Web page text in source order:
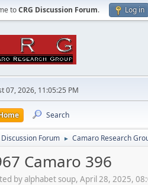
toCRG Discussion Forum. Log in
07, 2026, 11:05:25 PM
Search
Discussion Forum ► Camaro Research
Camaro 396
by alphabet soup, April 28, 2025,